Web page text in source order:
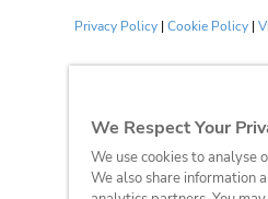
Privacy Policy | Cookie Policy |
We Respect Your
We use cookies to analyse
We also share information